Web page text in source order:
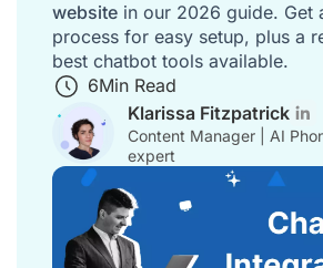
website in our 2026 guide. Get
process for easy setup, plus a
best chatbot tools available.
6Min Read
Klarissa Fitzpatrick
Content Manager | AI
expert